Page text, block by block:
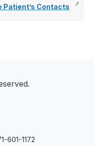
Patient’s Contacts
601-1172